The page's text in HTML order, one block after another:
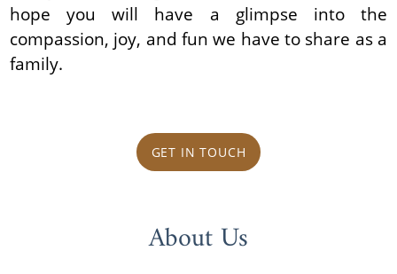
hope you will have a glimpse into the
compassion, joy, and fun we have to share as a
family.
GET IN TOUCH
About Us